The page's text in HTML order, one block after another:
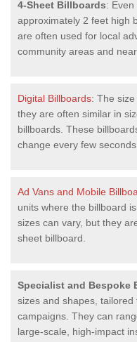
4-Sheet Billboards:
approximately 2 feet high
are often used for local
community areas and
Digital Billboards: The
they are often similar in
billboards. These
change every few seconds.
Ad Vans and Mobile
units where the billboard
sizes can vary, but they
sheet billboard.
Specialist and Bespoke
sizes and shapes,
campaigns. They can
large-scale, high-impact